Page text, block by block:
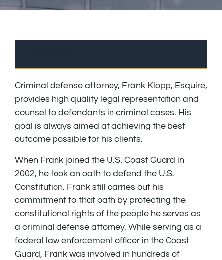
Criminal defense attorney, Frank Klopp, Esquire,
provides high quality legal representation and
counsel to defendants in criminal cases. His
goal is always aimed at achieving the best
outcome possible for his clients.
When Frank joined the U.S. Coast Guard in
2002, he took an oath to defend the U.S.
Constitution. Frank still carries out his
commitment to that oath by protecting the
constitutional rights of the people he serves as
a criminal defense attorney. While serving as a
federal law enforcement officer in the Coast
Guard, Frank was involved in hundreds of